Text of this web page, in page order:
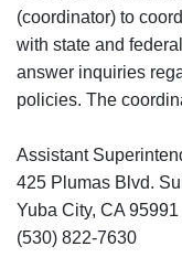
(coordinator) to
with state and
answer inquiries
policies. The
Assistant
425 Plumas Blvd.
Yuba City, CA 95991
(530) 822-7630